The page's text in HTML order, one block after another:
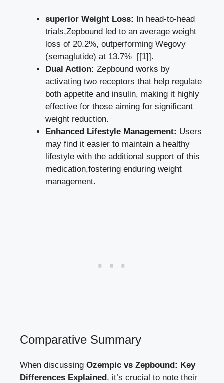
superior Weight ‍Loss: In head-to-head
trials,Zepbound led to an average weight⁤
loss of 20.2%, outperforming Wegovy
(semaglutide) at 13.7% ⁤ [[1]].
Dual Action: Zepbound works by
activating two receptors that help⁣ regulate
both⁣ appetite⁣ and insulin, making it‌ highly
effective for those aiming for significant
weight reduction.
Enhanced Lifestyle Management: Users
may find⁢ it easier to maintain a healthy
lifestyle with the additional support of ​this
medication,fostering enduring weight
management.
Comparative Summary
When discussing Ozempic vs Zepbound: Key
Differences ⁣Explained, it’s crucial⁢ to⁢ note ‌their